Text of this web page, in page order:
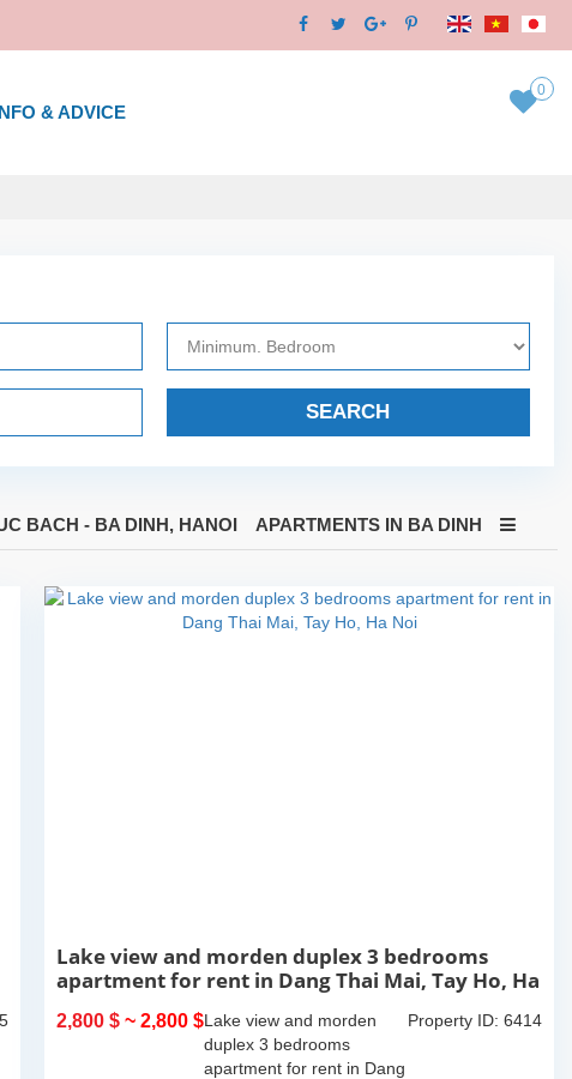
& ADVICE
0
SEARCH
BACH - BA DINH, HANOI APARTMENTS IN BA DINH
Lake view and morden duplex 3 bedrooms
apartment for rent in Dang Thai Mai, Tay Ho, Ha
2,800 $ ~ 2,800 $ Property ID: 6414
Lake view and morden
duplex 3 bedrooms
apartment for rent in Dang